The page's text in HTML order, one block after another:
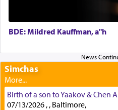
offerings since in Bavel
was alluding to the
engaged in daily as we
upper chamber opposite
times a day he [Daniel]
prayed.]
BDE: Mildred Kauffman, a"h
Simchas
Birth of a son to Yaakov & Chen
07/13/2026 , , Baltimore,